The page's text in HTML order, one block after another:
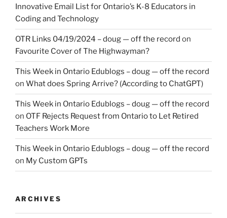
Innovative Email List for Ontario’s K-8 Educators in
Coding and Technology
OTR Links 04/19/2024 – doug — off the record on
Favourite Cover of The Highwayman?
This Week in Ontario Edublogs – doug — off the record
on What does Spring Arrive? (According to ChatGPT)
This Week in Ontario Edublogs – doug — off the record
on OTF Rejects Request from Ontario to Let Retired
Teachers Work More
This Week in Ontario Edublogs – doug — off the record
on My Custom GPTs
ARCHIVES